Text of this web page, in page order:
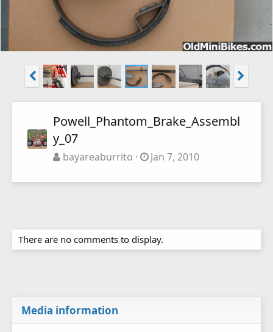
Powell_Phantom_Brake_Assembl
y_07
bayareaburrito Jan 7, 2010
There are no comments to display.
Media information